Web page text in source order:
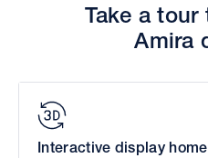
Take a
Amira
Interactive display